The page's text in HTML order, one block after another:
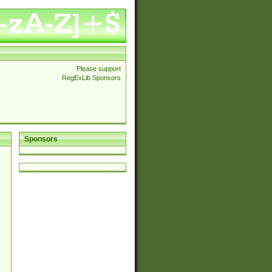
Please support
RegExLib Sponsors
Sponsors